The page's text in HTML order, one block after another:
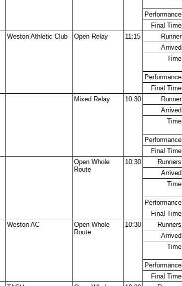
Performance
Final Time
Weston Athletic Club Open Relay 11:15 Runner
Arrived
Time
Performance
Final Time
Mixed Relay 10:30 Runner
Arrived
Time
Performance
Final Time
Open Whole
Route
10:30 Runners
Arrived
Time
Performance
Final Time
Weston AC
Open Whole
Route
10:30 Runners
Arrived
Time
Performance
Final Time